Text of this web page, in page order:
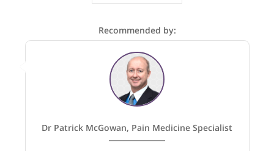
1Specialist
Recommended by: